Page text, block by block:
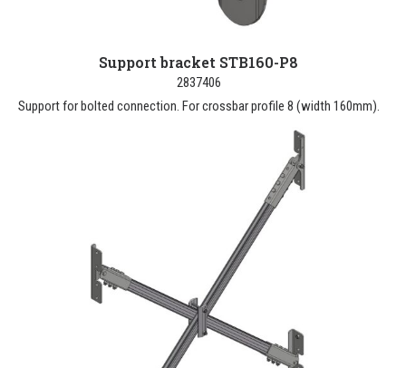
Support bracket STB160-P8
2837406
Support for bolted connection. For crossbar profile 8 (width 160mm).